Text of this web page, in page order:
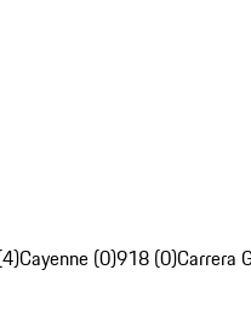
Cayenne (0)918 (0)Carrera